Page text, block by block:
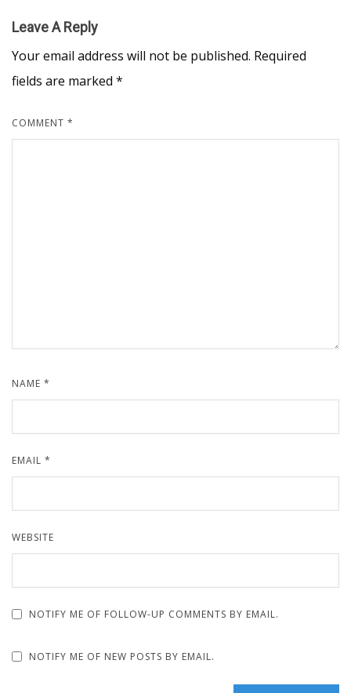
Leave A Reply
Your email address will not be published. Required
fields are marked *
COMMENT *
NAME *
EMAIL *
WEBSITE
NOTIFY ME OF FOLLOW-UP COMMENTS BY EMAIL.
NOTIFY ME OF NEW POSTS BY EMAIL.